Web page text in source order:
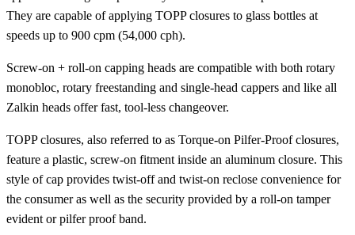
They are capable of applying TOPP closures to glass bottles at
speeds up to 900 cpm (54,000 cph).
Screw-on + roll-on capping heads are compatible with both rotary
monobloc, rotary freestanding and single-head cappers and like all
Zalkin heads offer fast, tool-less changeover.
TOPP closures, also referred to as Torque-on Pilfer-Proof closures,
feature a plastic, screw-on fitment inside an aluminum closure. This
style of cap provides twist-off and twist-on reclose convenience for
the consumer as well as the security provided by a roll-on tamper
evident or pilfer proof band.